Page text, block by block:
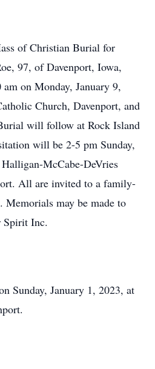
of Christian Burial for
97, of Davenport, Iowa,
on Monday, January 9,
Church, Davenport, and
will follow at Rock Island
will be 2-5 pm Sunday,
McCabe-DeVries
All are invited to a family-
Memorials may be made to
Spirit Inc.
Sunday, January 1, 2023, at